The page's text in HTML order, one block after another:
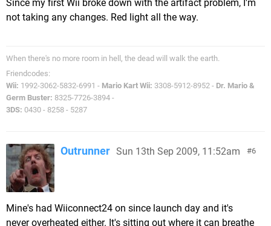
Since my first Wii broke down with the artifact problem, I'm
not taking any changes. Red light all the way.
When there's no more room in hell, the dead will walk the earth.
Friendcodes:
Wii: 1992-3062-5832-6991 - Mario Kart Wii: 3308-5912-8952 - Dr. Mario &
Germ Buster: 8325-7726-3894 -
3DS: 0430 - 8258 - 5287
6
Outrunner Sun 13th Sep 2009, 11:52am
Mine's had Wiiconnect24 on since launch day and it's
never overheated either. It's sitting out where it can breathe